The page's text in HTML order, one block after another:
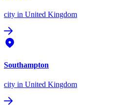
city in United Kingdom
Southampton
city in United Kingdom